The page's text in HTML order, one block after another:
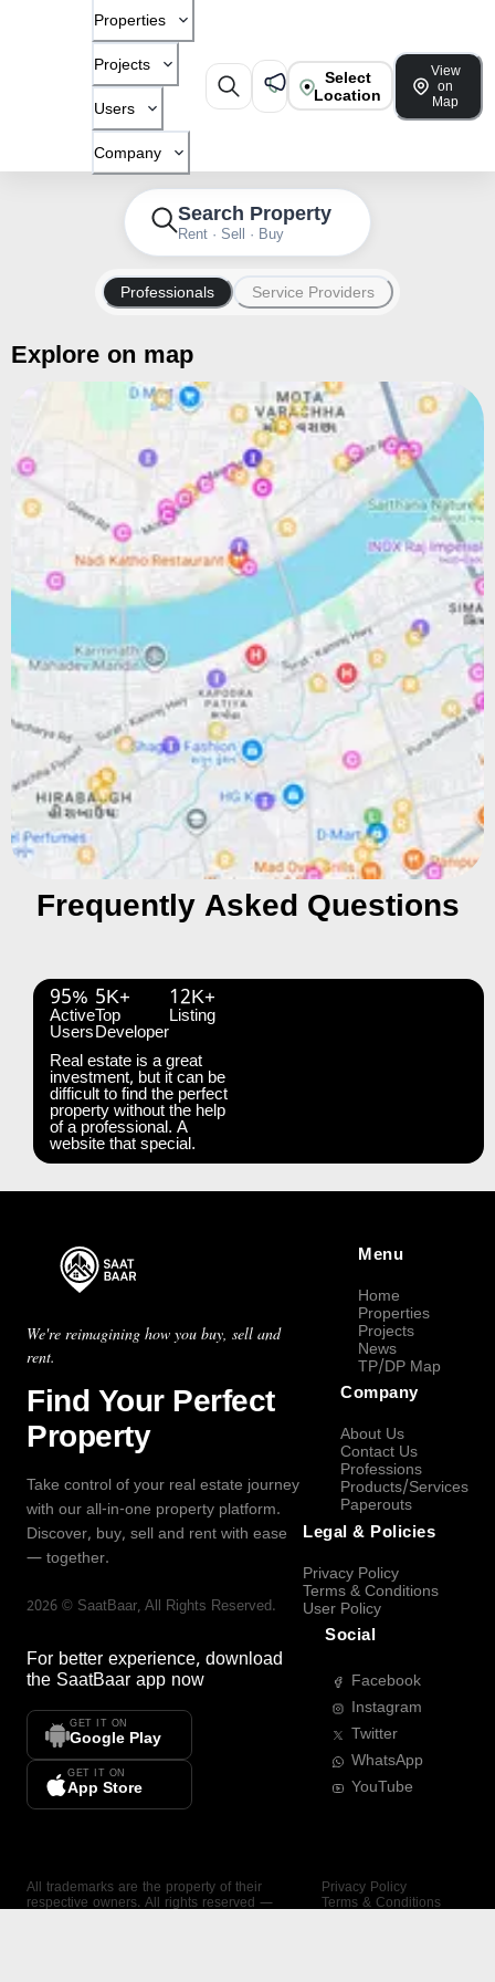
Properties
Projects
Users
Company
Select
Location
View
on
Map
Search Property
Rent · Sell · Buy
Professionals Service Providers
Explore on map
Frequently Asked Questions
95%
Active
Users
5K+
Top
Developer
12K+
Listing
Real estate is a great
investment, but it can be
difficult to find the perfect
property without the help
of a professional. A
website that special.
We're reimagining how you buy, sell and
rent.
Find Your Perfect
Property
Take control of your real estate journey
with our all-in-one property platform.
Discover, buy, sell and rent with ease
— together.
2026 © SaatBaar, All Rights Reserved.
For better experience, download
the SaatBaar app now
GET IT ON
Google Play
GET IT ON
App Store
Menu
Home
Properties
Projects
News
TP/DP Map
Company
About Us
Contact Us
Professions
Products/Services
Paperouts
Legal & Policies
Privacy Policy
Terms & Conditions
User Policy
Social
Facebook
Instagram
Twitter
WhatsApp
YouTube
All trademarks are the property of their
respective owners. All rights reserved —
Privacy Policy
Terms & Conditions